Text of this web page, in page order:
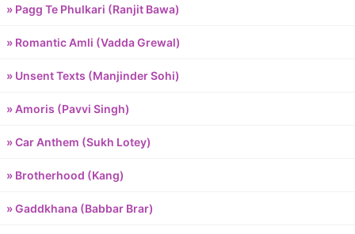
» Pagg Te Phulkari (Ranjit Bawa)
» Romantic Amli (Vadda Grewal)
» Unsent Texts (Manjinder Sohi)
» Amoris (Pavvi Singh)
» Car Anthem (Sukh Lotey)
» Brotherhood (Kang)
» Gaddkhana (Babbar Brar)